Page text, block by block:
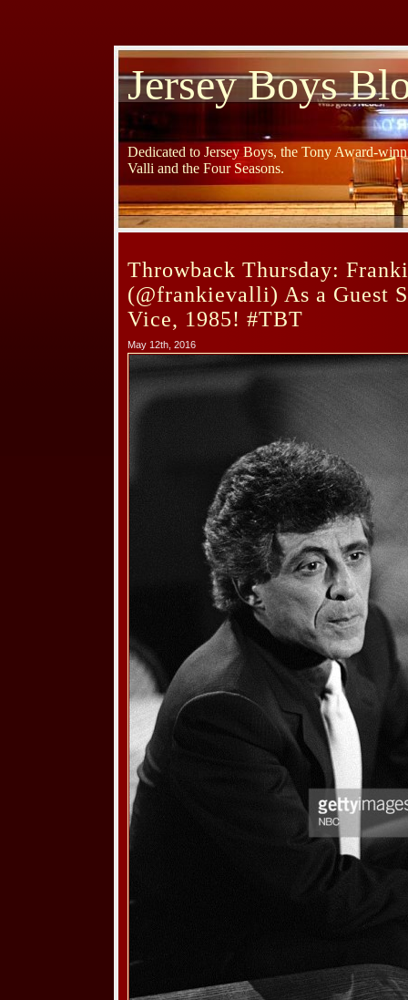
Jersey Boys
Dedicated to Jersey Boys, the Tony Award-
Valli and the Four Seasons.
Throwback Thursday:
(@frankievalli) As a Guest
Vice, 1985! #TBT
May 12th, 2016